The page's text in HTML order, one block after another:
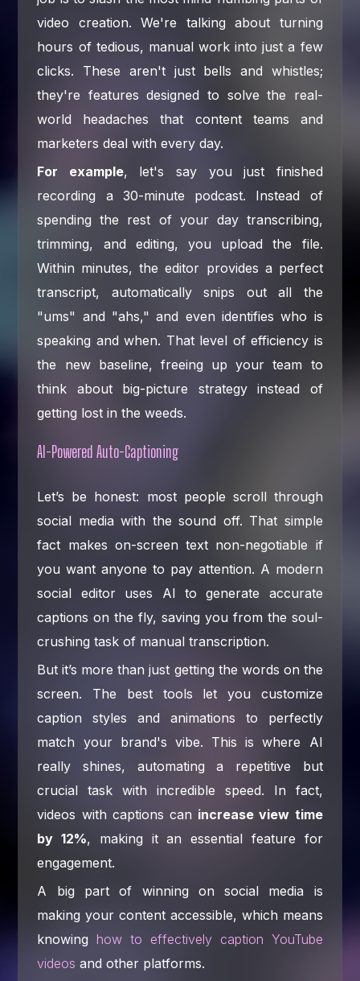
video creation. We're talking about turning
hours of tedious, manual work into just a few
clicks. These aren't just bells and whistles;
they're features designed to solve the real-
world headaches that content teams and
marketers deal with every day.
For example, let's say you just finished
recording a 30-minute podcast. Instead of
spending the rest of your day transcribing,
trimming, and editing, you upload the file.
Within minutes, the editor provides a perfect
transcript, automatically snips out all the
"ums" and "ahs," and even identifies who is
speaking and when. That level of efficiency is
the new baseline, freeing up your team to
think about big-picture strategy instead of
getting lost in the weeds.
AI-Powered Auto-Captioning
Let’s be honest: most people scroll through
social media with the sound off. That simple
fact makes on-screen text non-negotiable if
you want anyone to pay attention. A modern
social editor uses AI to generate accurate
captions on the fly, saving you from the soul-
crushing task of manual transcription.
But it’s more than just getting the words on the
screen. The best tools let you customize
caption styles and animations to perfectly
match your brand's vibe. This is where AI
really shines, automating a repetitive but
crucial task with incredible speed. In fact,
videos with captions can increase view time
by 12%, making it an essential feature for
engagement.
A big part of winning on social media is
making your content accessible, which means
knowing how to effectively caption YouTube
videos and other platforms.